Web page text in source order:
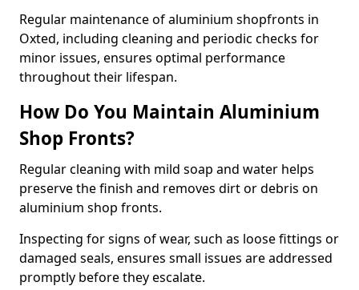
Regular maintenance of aluminium shopfronts in
Oxted, including cleaning and periodic checks for
minor issues, ensures optimal performance
throughout their lifespan.
How Do You Maintain Aluminium
Shop Fronts?
Regular cleaning with mild soap and water helps
preserve the finish and removes dirt or debris on
aluminium shop fronts.
Inspecting for signs of wear, such as loose fittings or
damaged seals, ensures small issues are addressed
promptly before they escalate.